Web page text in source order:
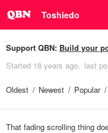
Toshiedo
Support QBN: Build your
Started 18 years ago last
Oldest Newest Popular
That fading scrolling thing